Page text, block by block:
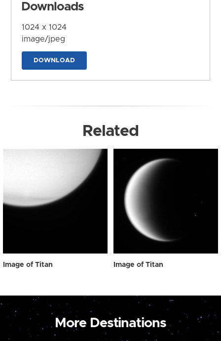
Downloads
1024 x 1024
image/jpeg
DOWNLOAD
Related
Image of Titan Image of Titan
More Destinations